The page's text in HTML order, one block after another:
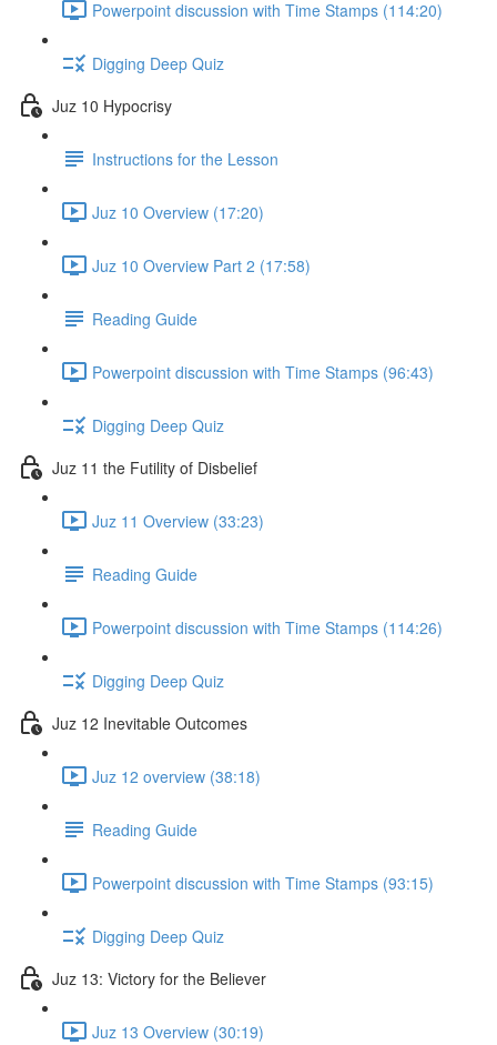
Powerpoint discussion with Time Stamps (114:20)
Digging Deep Quiz
Juz 10 Hypocrisy
Instructions for the Lesson
Juz 10 Overview (17:20)
Juz 10 Overview Part 2 (17:58)
Reading Guide
Powerpoint discussion with Time Stamps (96:43)
Digging Deep Quiz
Juz 11 the Futility of Disbelief
Juz 11 Overview (33:23)
Reading Guide
Powerpoint discussion with Time Stamps (114:26)
Digging Deep Quiz
Juz 12 Inevitable Outcomes
Juz 12 overview (38:18)
Reading Guide
Powerpoint discussion with Time Stamps (93:15)
Digging Deep Quiz
Juz 13: Victory for the Believer
Juz 13 Overview (30:19)